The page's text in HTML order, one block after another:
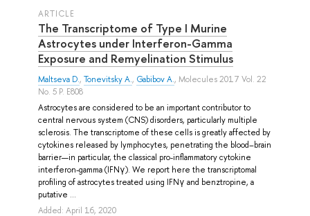
ARTICLE
The Transcriptome of Type I Murine
Astrocytes under Interferon-Gamma
Exposure and Remyelination Stimulus
Maltseva D., Tonevitsky A., Gabibov A., Molecules 2017 Vol. 22
No. 5 P. E808
Astrocytes are considered to be an important contributor to
central nervous system (CNS) disorders, particularly multiple
sclerosis. The transcriptome of these cells is greatly affected by
cytokines released by lymphocytes, penetrating the blood–brain
barrier—in particular, the classical pro-inflammatory cytokine
interferon-gamma (IFNγ). We report here the transcriptomal
profiling of astrocytes treated using IFNγ and benztropine, a
putative ...
Added: April 16, 2020